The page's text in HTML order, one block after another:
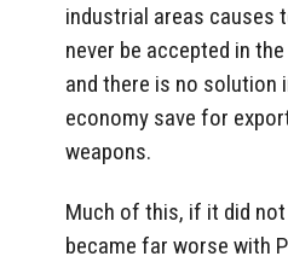
industrial areas causes
never be accepted in
and there is no solution
economy save for
weapons.
Much of this, if it did not
became far worse with